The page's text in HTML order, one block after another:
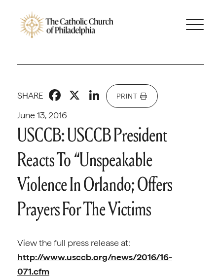
June 13, 2016
SHARE Facebook
X LinkedIn
PRINT
USCCB: USCCB President
Reacts To “Unspeakable
Violence In Orlando; Offers
Prayers For The Victims
View the full press release at:
http://www.usccb.org/news/2016/16-
071.cfm